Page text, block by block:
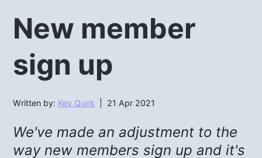
New member
sign up
Written by: Kev Quirk | 21 Apr 2021
We've made an adjustment to the
way new members sign up and it's